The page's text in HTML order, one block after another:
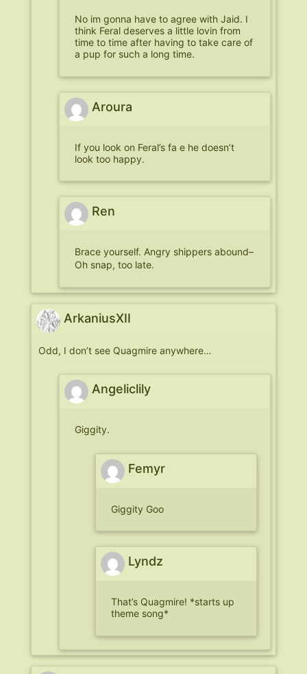
No im gonna have to agree with Jaid. I
think Feral deserves a little lovin from
time to time after having to take care of
a pup for such a long time.
Aroura
If you look on Feral’s fa e he doesn’t
look too happy.
Ren
Brace yourself. Angry shippers abound–
Oh snap, too late.
ArkaniusXII
Odd, I don’t see Quagmire anywhere…
Angeliclily
Giggity.
Femyr
Giggity Goo
Lyndz
That’s Quagmire! *starts up
theme song*